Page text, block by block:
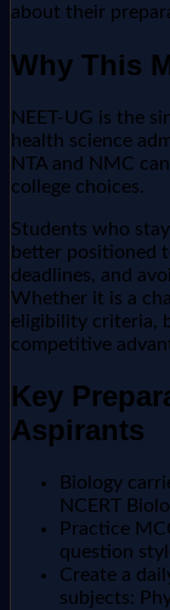
about their
Why This
NEET-UG is the
health science
NTA and NMC
college choices.
Students who
better positioned
deadlines, and
Whether it is a
eligibility criteria,
competitive
Key
Aspirants
Biology
NCERT
Practice
question
Create a
subjects: